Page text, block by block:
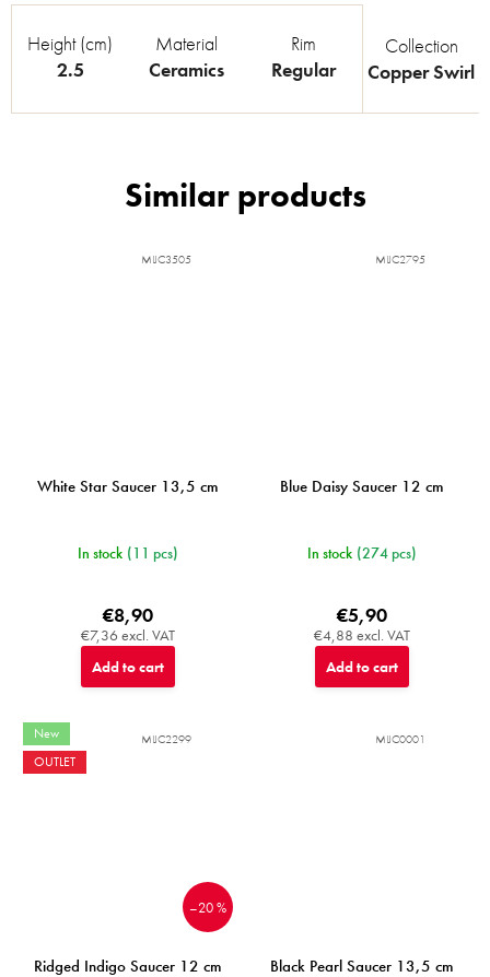
Height (cm)
2.5
Material
Ceramics
Rim
Regular
Collection
Copper Swirl
White Star Saucer 13,5 cm
In stock (11 pcs)
€7,36 excl. VAT
€8,90
Add to cart
MIJC3505
Blue Daisy Saucer 12 cm
In stock (274 pcs)
€4,88 excl. VAT
€5,90
Add to cart
MIJC2795
New
OUTLET
–20 %
Ridged Indigo Saucer 12 cm
MIJC2299
Black Pearl Saucer 13,5 cm
MIJC0001